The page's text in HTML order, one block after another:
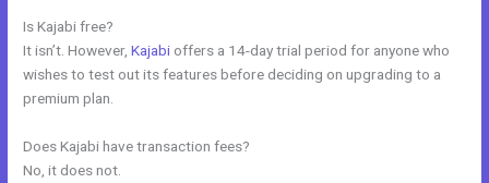
Is Kajabi free?
It isn’t. However,Kajabi offers a 14-day trial period for anyone who
wishes to test out its features before deciding on upgrading to a
premium plan.
Does Kajabi have transaction fees?
No, it does not.